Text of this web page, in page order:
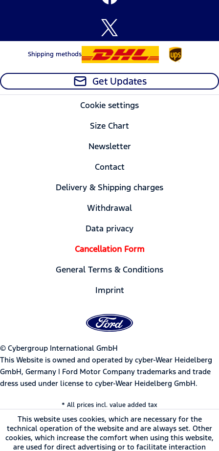
Shipping methods
Get Updates
Cookie settings
Size Chart
Newsletter
Contact
Delivery & Shipping charges
Withdrawal
Data privacy
Cancellation Form
General Terms & Conditions
Imprint
© Cybergroup International GmbH
This Website is owned and operated by cyber-Wear Heidelberg
GmbH, Germany | Ford Motor Company trademarks and trade
dress used under license to cyber-Wear Heidelberg GmbH.
* All prices incl. value added tax
This website uses cookies, which are necessary for the
technical operation of the website and are always set. Other
cookies, which increase the comfort when using this website,
are used for direct advertising or to facilitate interaction